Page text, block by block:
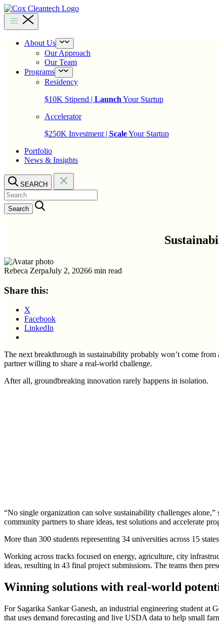
Skip
to
content
Cox
Cleantech
About Us
menu
Our Approach
Our Team
Programs
menu
Residency
$10K Stipend | Launch Your Startup
Accelerator
$250K Investment | ScaleYour Startup
Portfolio
News & Insights
SEARCH
Search…
Rebeca ZerpaJuly 2, 20266 min read
Share this:
X
Facebook
LinkedIn
The next breakthrough in sustainability probably won’t come
partner willing to share a real-world challenge.
After all, groundbreaking innovation rarely happens in isolation.
“No single organization can solve sustainability challenges
community partners to share ideas, test solutions and accelerate
More than 300 students representing 34 universities across 15
Working across tracks focused on energy, agriculture, city
ideas, resulting in 43 final project submissions. The teams then
Winning solutions with real-world
For Sagarika Sankar Ganesh, an industrial engineering student at
that uses demand forecasting and live USDA data to help small